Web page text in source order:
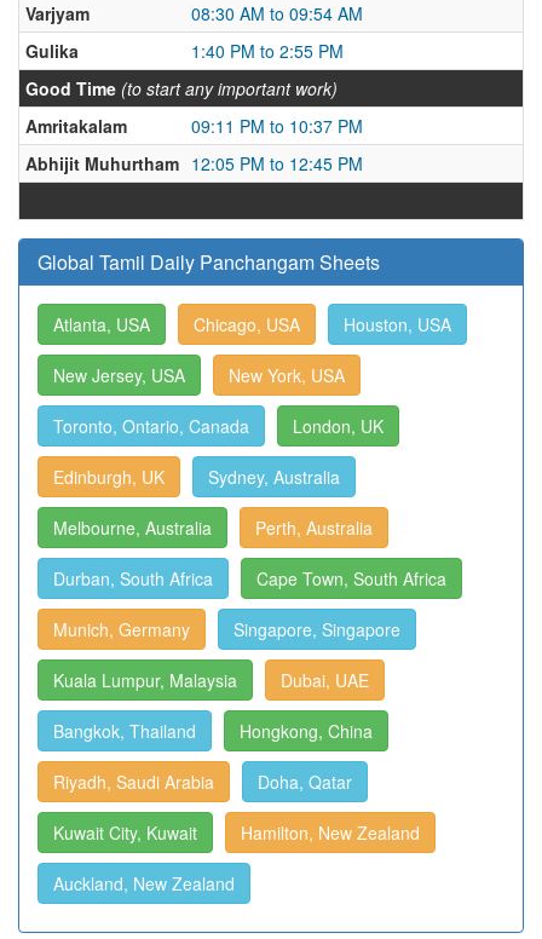
Varjyam
08:30 AM to 09:54 AM
Gulika
1:40 PM to 2:55 PM
Good Time (to start any important work)
Amritakalam
09:11 PM to 10:37 PM
Abhijit Muhurtham 12:05 PM to 12:45 PM
Global Tamil Daily Panchangam Sheets
Atlanta, USA Chicago, USA Houston, USA
New Jersey, USA New York, USA
Toronto, Ontario, Canada London, UK
Edinburgh, UK Sydney, Australia
Melbourne, Australia Perth, Australia
Durban, South Africa Cape Town, South Africa
Munich, Germany Singapore, Singapore
Kuala Lumpur, Malaysia Dubai, UAE
Bangkok, Thailand Hongkong, China
Riyadh, Saudi Arabia Doha, Qatar
Kuwait City, Kuwait Hamilton, New Zealand
Auckland, New Zealand